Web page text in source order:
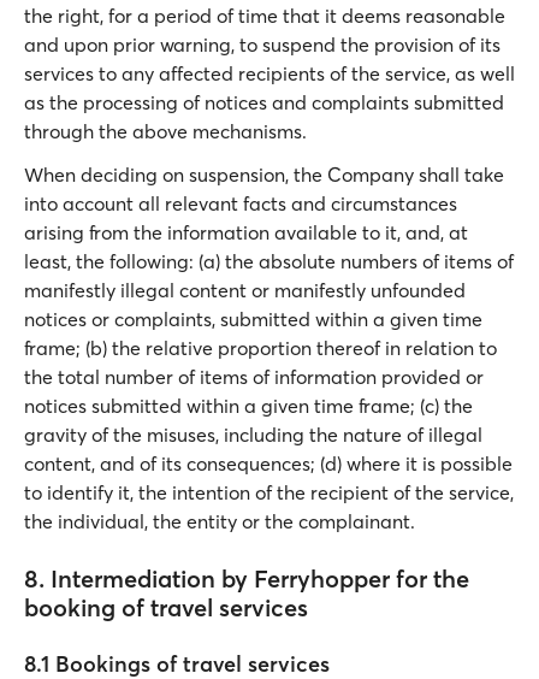
the right, for a period of time that it deems reasonable
and upon prior warning, to suspend the provision of its
services to any affected recipients of the service, as well
as the processing of notices and complaints submitted
through the above mechanisms.
When deciding on suspension, the Company shall take
into account all relevant facts and circumstances
arising from the information available to it, and, at
least, the following: (a) the absolute numbers of items of
manifestly illegal content or manifestly unfounded
notices or complaints, submitted within a given time
frame; (b) the relative proportion thereof in relation to
the total number of items of information provided or
notices submitted within a given time frame; (c) the
gravity of the misuses, including the nature of illegal
content, and of its consequences; (d) where it is possible
to identify it, the intention of the recipient of the service,
the individual, the entity or the complainant.
8. Intermediation by Ferryhopper for the
booking of travel services
8.1 Bookings of travel services